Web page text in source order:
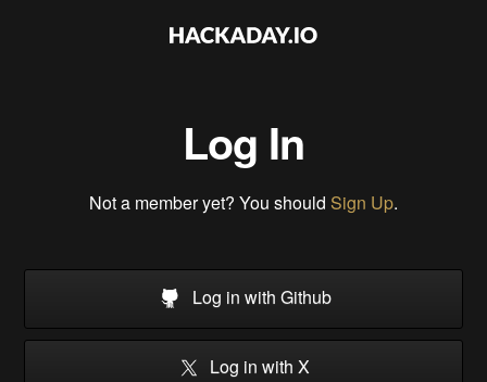
Log In
Not a member yet? You should Sign Up.
Log in with Github
Log in with X